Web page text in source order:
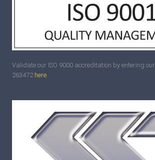
Validate our ISO 9000 accreditation by entering
263472 here.